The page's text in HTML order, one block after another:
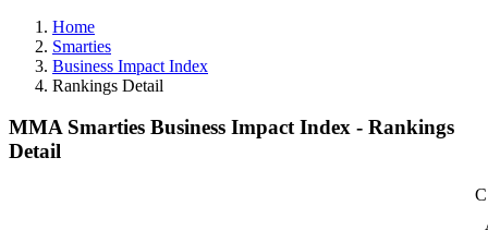
Home
Smarties
Business Impact Index
Rankings Detail
MMA Smarties Business Impact Index - Rankings
Detail